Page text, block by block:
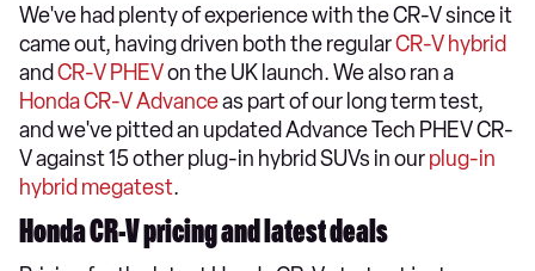
We've had plenty of experience with the CR-V since it
came out, having driven both the regularCR-V hybrid
and CR-V PHEVon the UK launch. We also ran a
Honda CR-V Advanceas part of our long term test,
and we've pitted an updated Advance Tech PHEV CR-
V against 15 other plug-in hybrid SUVs in ourplug-in
hybrid megatest.
Honda CR-V pricing and latest deals